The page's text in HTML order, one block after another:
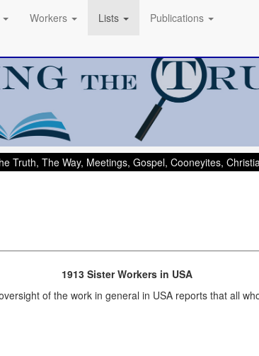
Workers Lists Publications
Truth, The Way, Meetings, Gospel, Cooneyites,
1913 Sister Workers in USA
of the work in general in USA reports that all